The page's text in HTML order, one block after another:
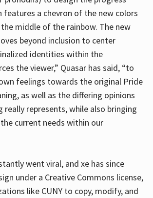
features a chevron of the new colors
middle of the rainbow. The new
beyond inclusion to center
identities within the
the viewer,” Quasar has said, “to
feelings towards the original Pride
as well as the differing opinions
represents, while also bringing
current needs within our
went viral, and xe has since
under a Creative Commons license,
like CUNY to copy, modify, and